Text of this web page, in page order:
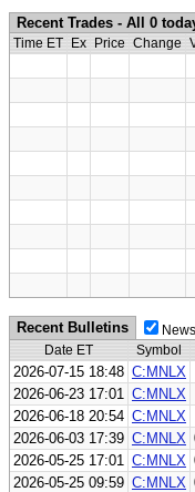
Recent Trades - All 0
Time ET
Ex Price Change
Recent Bulletins
Date ET
Symbol
2026-07-15 18:48 C:MNLX
2026-06-23 17:01 C:MNLX
2026-06-18 20:54 C:MNLX
2026-06-03 17:39 C:MNLX
2026-05-25 17:01 C:MNLX
2026-05-25 09:59 C:MNLX